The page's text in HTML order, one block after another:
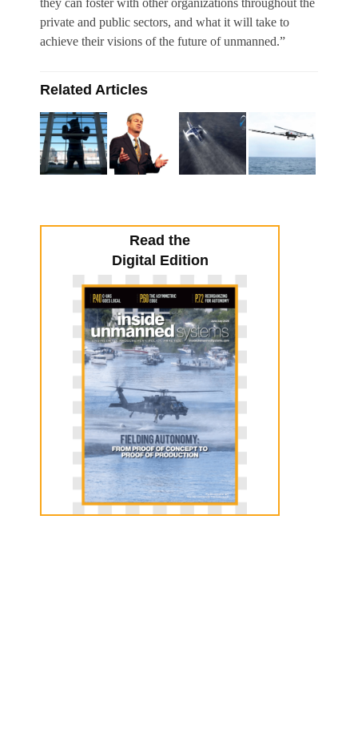
private and public sectors, and what it will take to
achieve their visions of the future of unmanned.”
Related Articles
Read the
Digital Edition